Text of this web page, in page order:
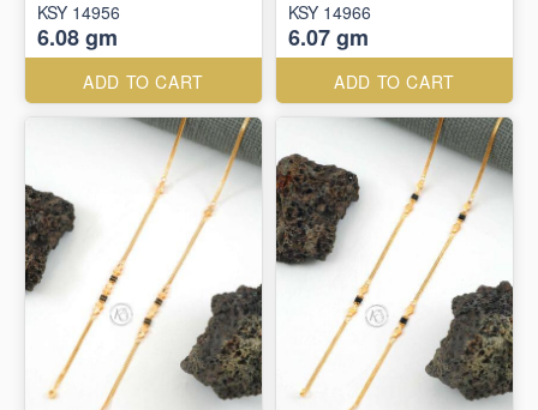
KSY 14956
6.08 gm
ADD TO CART
KSY 14966
6.07 gm
ADD TO CART